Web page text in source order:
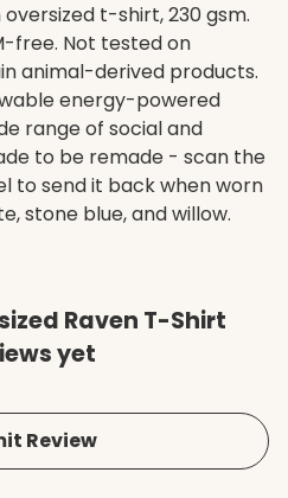
t-shirt, 230 gsm.
free. Not tested on
animal-derived products.
energy-powered
range of social and
to be remade - scan the
to send it back when worn
stone blue, and willow.
Raven T-Shirt
yet
Review